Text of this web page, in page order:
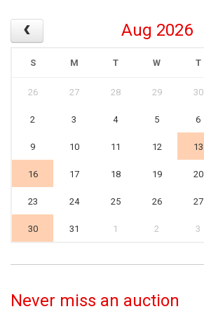
Aug 2026
S M T W T
26 27 28 29 30
2 3 4 5 6
9 10 11 12 13
16 17 18 19 20
23 24 25 26 27
30 31 1 2 3
Never miss an auction